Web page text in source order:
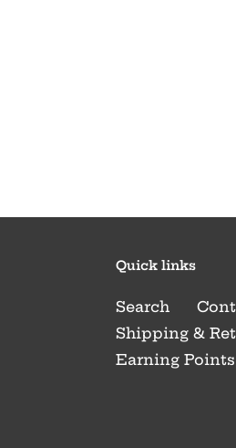
Quick links
Search
Shipping &
Earning Points